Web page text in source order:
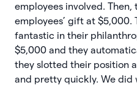
employees involved.
employees’ gift at $5,000.
fantastic in their
$5,000 and they
they slotted their position
and pretty quickly. We did